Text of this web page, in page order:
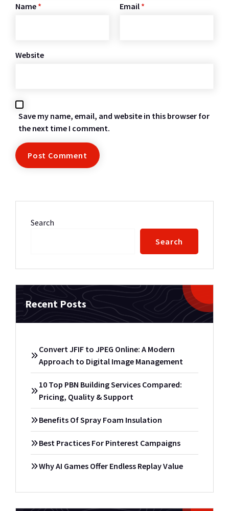
Name * Email *
Website
Save my name, email, and website in this browser for
the next time I comment.
Search
Search
Recent Posts
Convert JFIF to JPEG Online: A Modern
Approach to Digital Image Management
10 Top PBN Building Services Compared:
Pricing, Quality & Support
Benefits Of Spray Foam Insulation
Best Practices For Pinterest Campaigns
Why AI Games Offer Endless Replay Value